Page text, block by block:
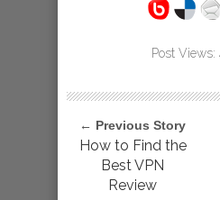
Post Views:
← Previous Story
How to Find the
Best VPN
Review